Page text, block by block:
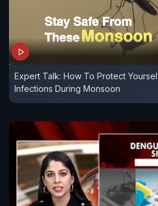
Expert Talk: How To Protect
Infections During Monsoon